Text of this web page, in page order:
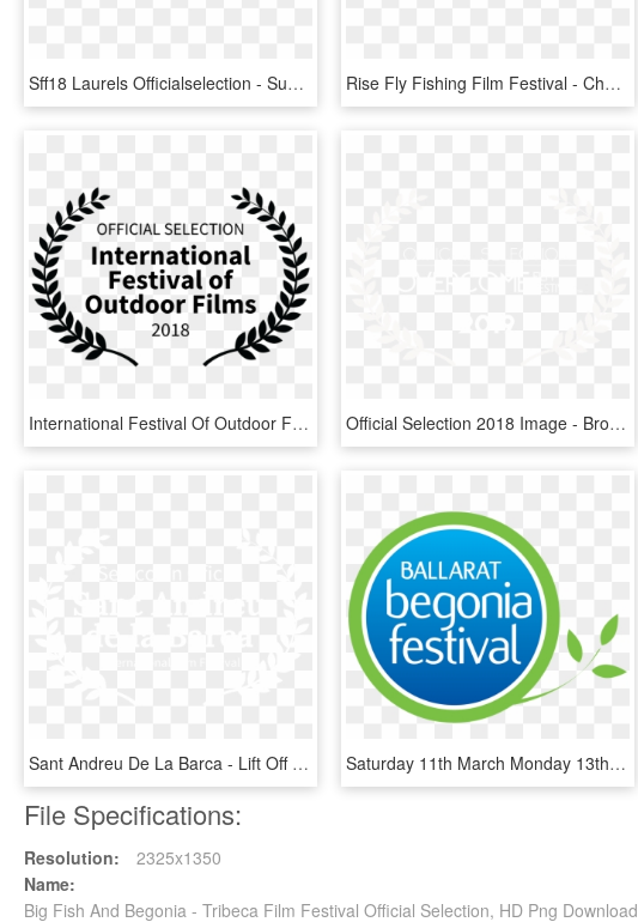
Sff18 Laurels Officialselection - Sundance Official Selection 2018, HD Png Download Rise Fly Fishing Film Festival - Cheeky Fly Fishing, HD Png Download
International Festival Of Outdoor Films - Film Festival Award Logo, HD Png Download Official Selection 2018 Image - Brooklyn Women's Film Festival, HD Png Download
Sant Andreu De La Barca - Lift Off Sessions Official Selection 2019, HD Png Download Saturday 11th March Monday 13th March - Ballarat Begonia Festival Logo, HD Png Download
File Specifications:
Resolution:
2325x1350
Name:
Big Fish And Begonia - Tribeca Film Festival Official Selection, HD Png Download